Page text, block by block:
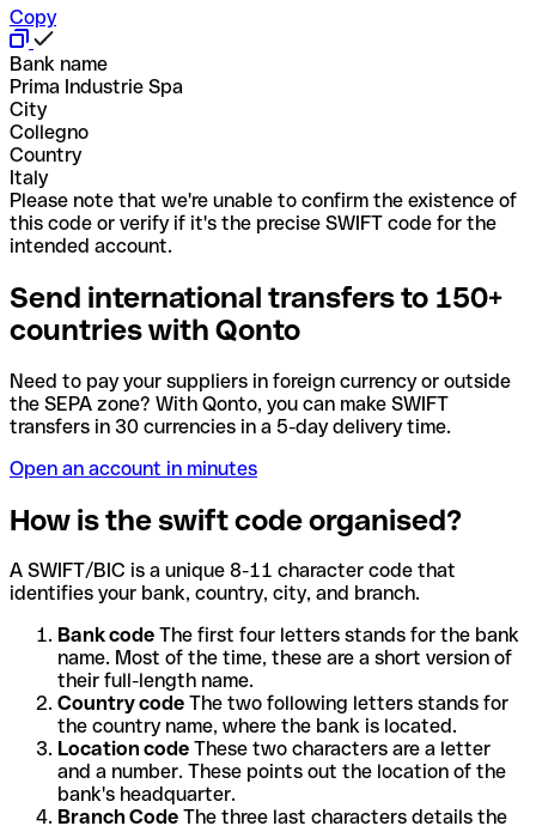
Copy
Bank name
Prima Industrie Spa
City
Collegno
Country
Italy
Please note that we're unable to confirm the existence of
this code or verify if it's the precise SWIFT code for the
intended account.
Send international transfers to 150+
countries with Qonto
Need to pay your suppliers in foreign currency or outside
the SEPA zone? With Qonto, you can make SWIFT
transfers in 30 currencies in a 5-day delivery time.
Open an account in minutes
How is the swift code organised?
A SWIFT/BIC is a unique 8-11 character code that
identifies your bank, country, city, and branch.
Bank code The first four letters stands for the bank
name. Most of the time, these are a short version of
their full-length name.
Country code The two following letters stands for
the country name, where the bank is located.
Location code These two characters are a letter
and a number. These points out the location of the
bank's headquarter.
Branch Code The three last characters details the